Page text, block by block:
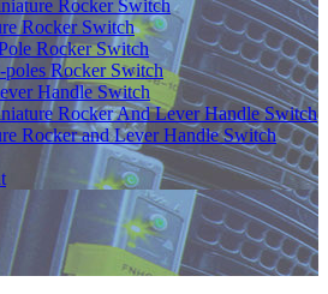
Rocker Switch
Rocker Switch
Rocker Switch
poles Rocker Switch
Handle Switch
Rocker And Lever Handle Switch
Rocker and Lever Handle Switch